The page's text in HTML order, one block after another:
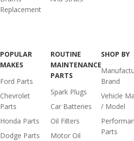
Replacement
POPULAR
MAKES
Ford Parts
Chevrolet
Parts
Honda Parts
Dodge Parts
ROUTINE
MAINTENANCE
PARTS
Spark Plugs
Car Batteries
Oil Filters
Motor Oil
SHOP BY
Brand
Vehicle
/ Model
Parts